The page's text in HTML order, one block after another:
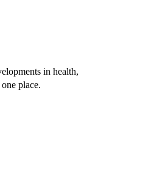
in health,
place.